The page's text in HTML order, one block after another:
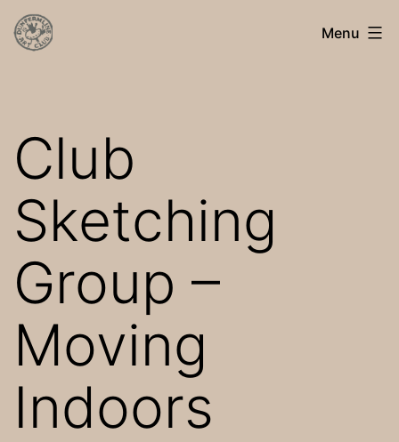
Skip
toDunfermline
Menu
Club
Sketching
Group –
Moving
Indoors